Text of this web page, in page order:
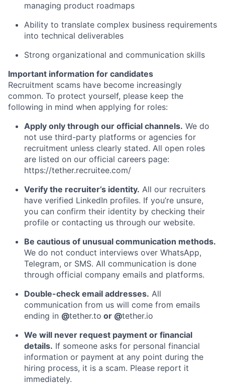
managing product roadmaps
Ability to translate complex business requirements
into technical deliverables
Strong organizational and communication skills
Important information for candidates
Recruitment scams have become increasingly
common. To protect yourself, please keep the
following in mind when applying for roles:
Apply only through our official channels. We do
not use third-party platforms or agencies for
recruitment unless clearly stated. All open roles
are listed on our official careers page:
https://tether.recruitee.com/
Verify the recruiter’s identity. All our recruiters
have verified LinkedIn profiles. If you’re unsure,
you can confirm their identity by checking their
profile or contacting us through our website.
Be cautious of unusual communication methods.
We do not conduct interviews over WhatsApp,
Telegram, or SMS. All communication is done
through official company emails and platforms.
Double-check email addresses. All
communication from us will come from emails
ending in @tether.to or @tether.io
We will never request payment or financial
details. If someone asks for personal financial
information or payment at any point during the
hiring process, it is a scam. Please report it
immediately.